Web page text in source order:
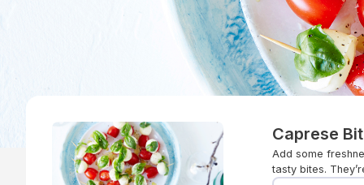
Caprese
Add some
tasty bites.